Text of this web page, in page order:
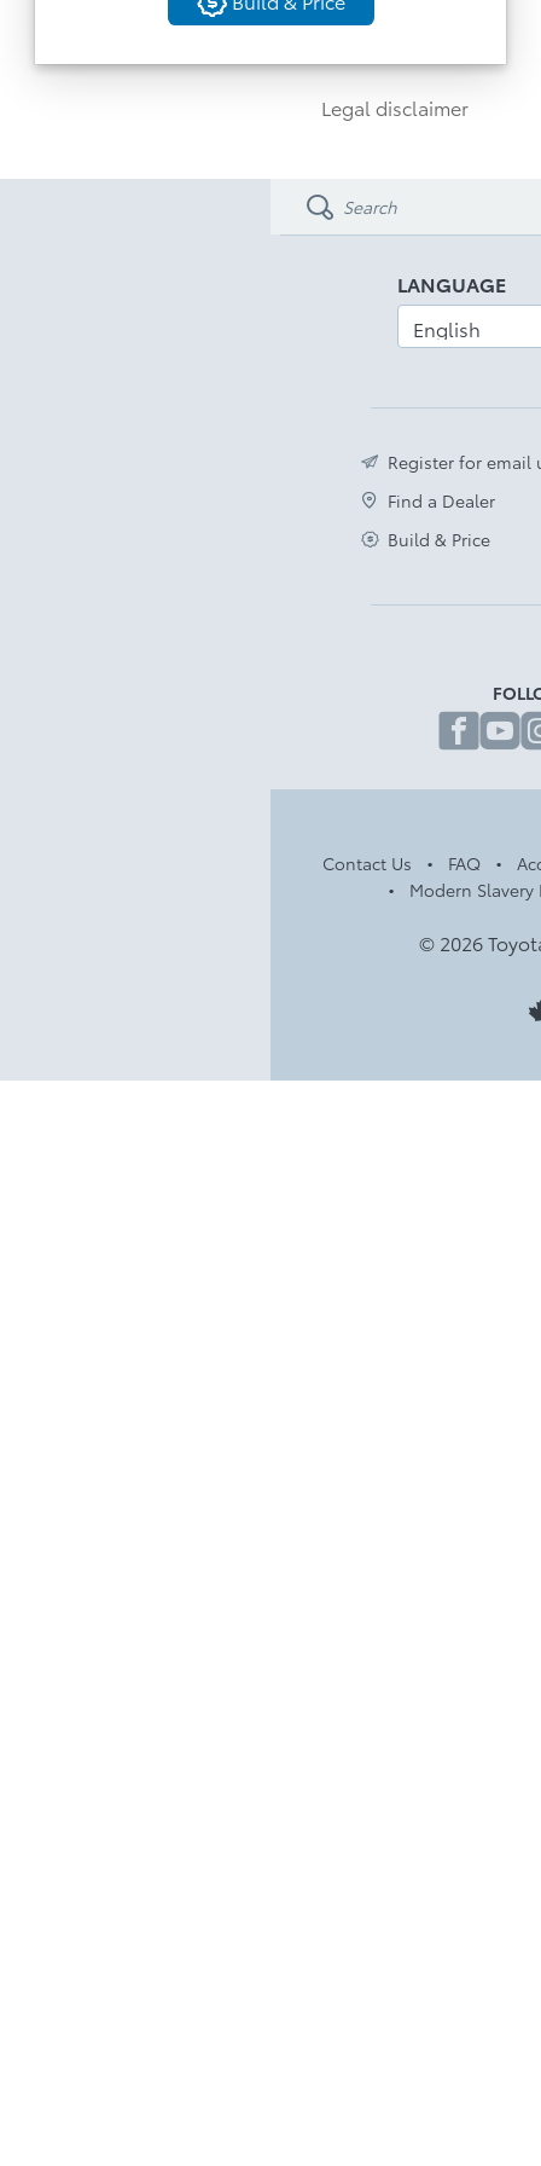
View Monitor
Rain Sensing Wipers
Build & Price
Legal disclaimer
LANGUAGE
Register for email
Find a Dealer
Build & Price
Contact Us FAQ
Modern Slavery
© 2026